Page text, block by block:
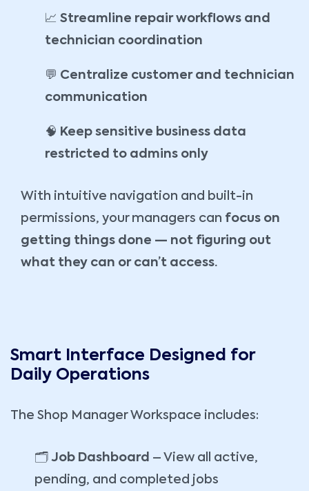
📈 Streamline repair workflows and
technician coordination
💬 Centralize customer and technician
communication
🧠 Keep sensitive business data
restricted to admins only
With intuitive navigation and built-in
permissions, your managers can focus on
getting things done — not figuring out
what they can or can’t access.
Smart Interface Designed for
Daily Operations
The Shop Manager Workspace includes:
🗂️ Job Dashboard – View all active,
pending, and completed jobs